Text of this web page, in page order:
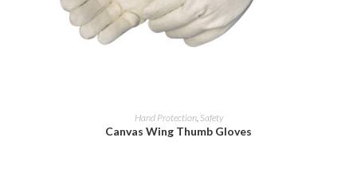
Hand Protection, Safety
Canvas Wing Thumb Gloves